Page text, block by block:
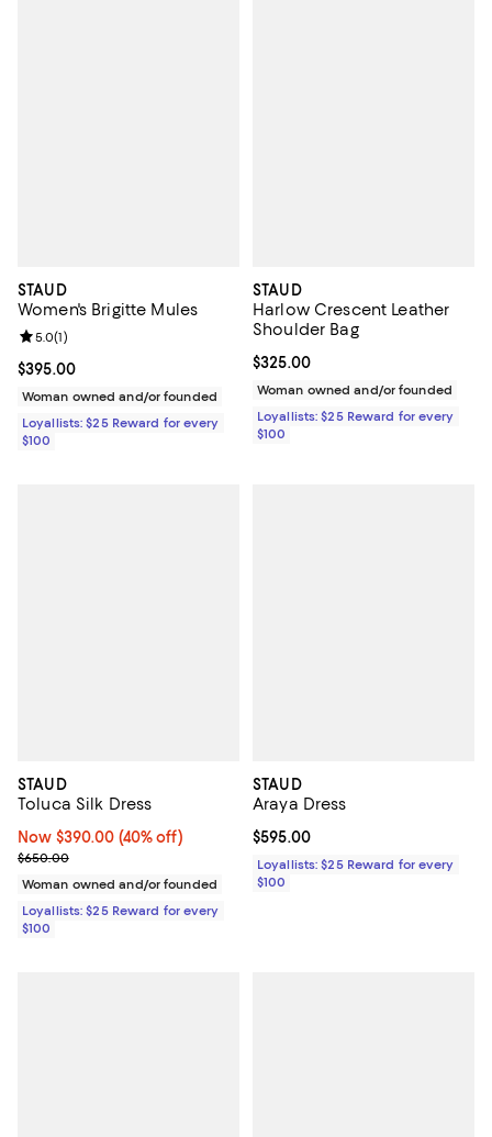
STAUD
Women's Brigitte Mules
Current price $395.00; ;
$395.00
Review rating: 5.0 out of 5; 1 reviews;
5.0(1)
Woman owned and/or founded
Loyallists: $25 Reward for every
$100
STAUD
Harlow Crescent Leather
Shoulder Bag
Current price $325.00; ;
$325.00
Woman owned and/or founded
Loyallists: $25 Reward for every
$100
STAUD
Toluca Silk Dress
Now $390.00; 40% off;
Now $390.00 (40% off)
Previous price $650.00
$650.00
Woman owned and/or founded
Loyallists: $25 Reward for every
$100
STAUD
Araya Dress
Current price $595.00; ;
$595.00
Loyallists: $25 Reward for every
$100